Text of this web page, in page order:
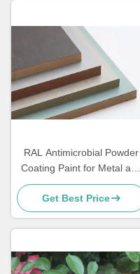
RAL Antimicrobial Powder
Coating Paint for Metal and
MDF Furniture
Get Best Price